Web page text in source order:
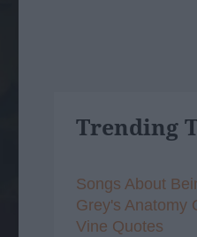
Trending
Songs About
Grey's Anatomy
Vine Quotes